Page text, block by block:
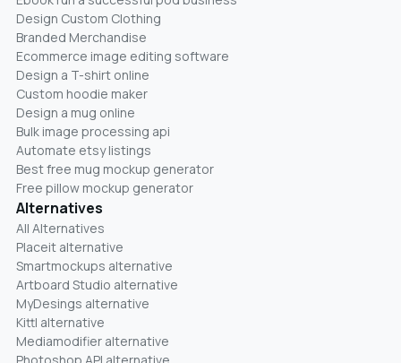
Design Custom Clothing
Branded Merchandise
Ecommerce image editing software
Design a T-shirt online
Custom hoodie maker
Design a mug online
Bulk image processing api
Automate etsy listings
Best free mug mockup generator
Free pillow mockup generator
Alternatives
All Alternatives
Placeit alternative
Smartmockups alternative
Artboard Studio alternative
MyDesings alternative
Kittl alternative
Mediamodifier alternative